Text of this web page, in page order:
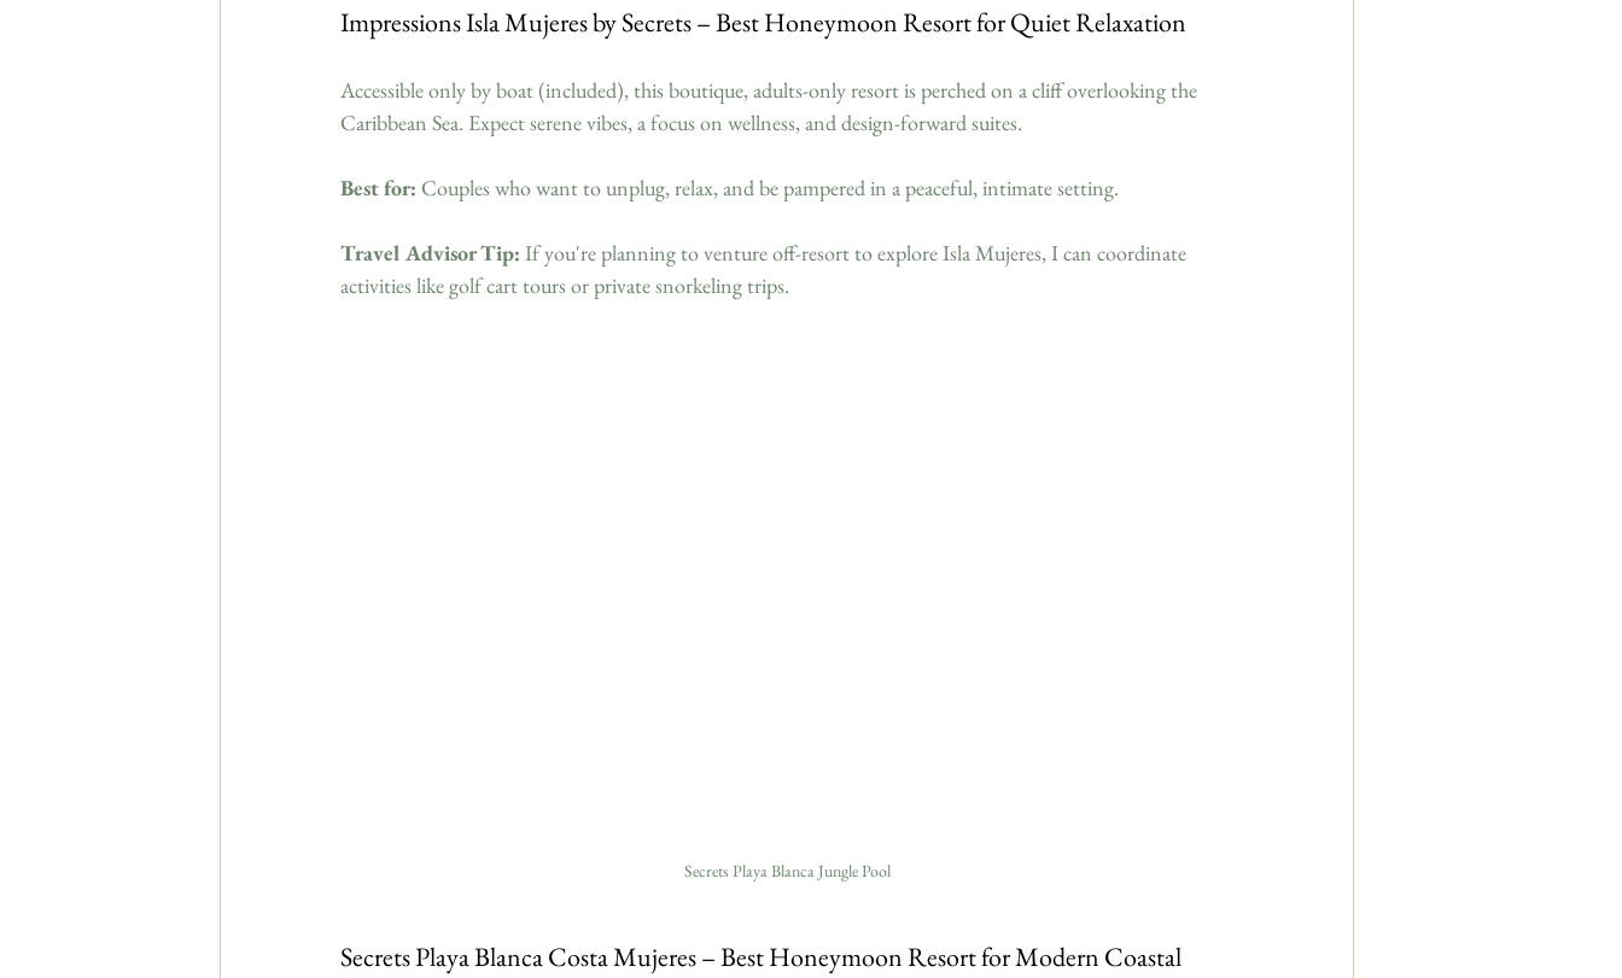
Impressions Isla Mujeres by Secrets – Best Honeymoon Resort for Quiet Relaxation
Accessible only by boat (included), this boutique, adults-only resort is perched on a cliff overlooking the
Caribbean Sea. Expect serene vibes, a focus on wellness, and design-forward suites.
Best for: Couples who want to unplug, relax, and be pampered in a peaceful, intimate setting.
Travel Advisor Tip: If you're planning to venture off-resort to explore Isla Mujeres, I can coordinate
activities like golf cart tours or private snorkeling trips.
Secrets Playa Blanca Jungle Pool
Secrets Playa Blanca Costa Mujeres – Best Honeymoon Resort for Modern Coastal